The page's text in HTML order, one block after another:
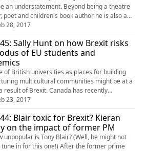
an understatement. Beyond being a theatre
poet and children's book author he is also a
in criminology at Birmingham City University,
3 decades of experience working in criminal
public health and is about to release an EP
hop artist. As to be expected we covered a
of topics f...
28, 2017
Sally Hunt on how Brexit risks
of EU students and
of British universities as places for building
multicultural communities might be at a
result of Brexit. Canada has recently
the UK as the most desirable destination for
and the number of those applying for
courses via UCAS has dropped by nine
And it doesn’t look much different for the
staff as the Univers...
23, 2017
Blair toxic for Brexit? Kieran
on the impact of former PM
unpopular is Tony Blair? (Well, he might not
tune in for this one!) After the former prime